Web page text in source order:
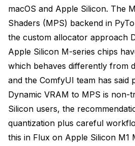
macOS and Apple Silicon. The
Shaders (MPS) backend in
the custom allocator approach
Apple Silicon M-series chips
which behaves differently from
and the ComfyUI team has said
Dynamic VRAM to MPS is non-
Silicon users, the
quantization plus careful
this in Flux on Apple Silicon M1